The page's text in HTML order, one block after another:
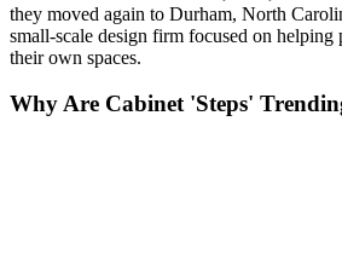
they moved again to Durham, North
small-scale design firm focused on helping
their own spaces.
Why Are Cabinet 'Steps'